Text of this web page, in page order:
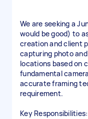
We are seeking a
would be good) to
creation and client
capturing photo
locations based on
fundamental
accurate framing
requirement.
Key Responsibilities: